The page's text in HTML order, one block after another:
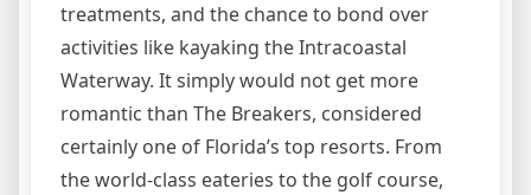
treatments, and the chance to bond over
activities like kayaking the Intracoastal
Waterway. It simply would not get more
romantic than The Breakers, considered
certainly one of Florida’s top resorts. From
the world-class eateries to the golf course,